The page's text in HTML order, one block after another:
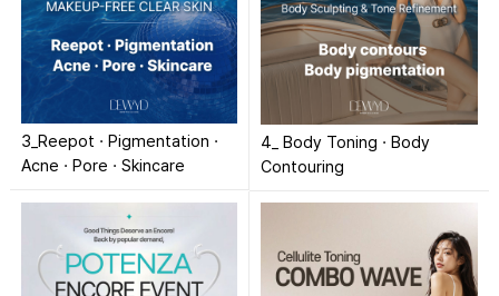
3_Reepot · Pigmentation ·
Acne · Pore · Skincare
4_ Body Toning · Body
Contouring